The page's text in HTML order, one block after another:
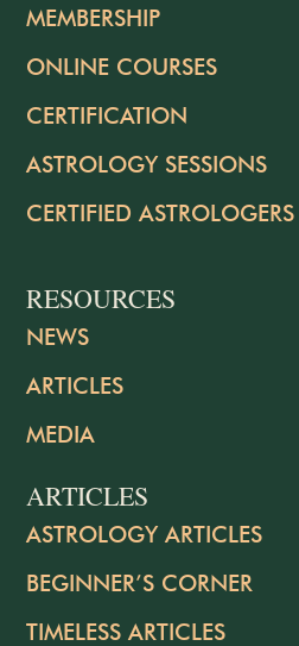
MEMBERSHIP
ONLINE COURSES
CERTIFICATION
ASTROLOGY SESSIONS
CERTIFIED ASTROLOGERS
RESOURCES
NEWS
ARTICLES
MEDIA
ARTICLES
ASTROLOGY ARTICLES
BEGINNER’S CORNER
TIMELESS ARTICLES